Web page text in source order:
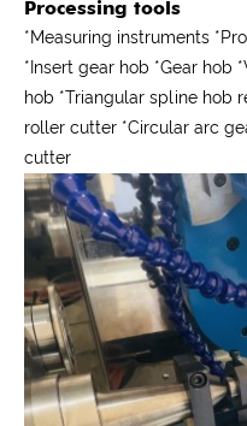
Processing tools
*Measuring instruments *
* Insert gear hob *Gear hob *
hob *Triangular spline hob
roller cutter *Circular arc
cutter